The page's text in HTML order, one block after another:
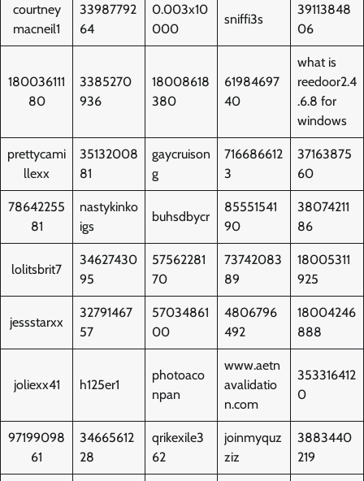
courtney
macneil1
33987792
64
0.003x10
000
sniffi3s
39113848
06
180036111
80
3385270
936
18008618
380
61984697
40
what is
reedoor2.4
.6.8 for
windows
prettycami
llexx
35132008
81
gaycruison
g
716686612
3
37163875
60
78642255
81
nastykinko
igs
buhsdbycr
85551541
90
38074211
86
lolitsbrit7
34627430
95
57562281
70
73742083
89
18005311
925
jessstarxx
32791467
57
57034861
00
4806796
492
18004246
888
joliexx41 h125er1
photoaco
npan
www.aetn
avalidatio
n.com
353316412
0
97199098
61
34665612
28
qrikexile3
62
joinmyquz
ziz
3883440
219